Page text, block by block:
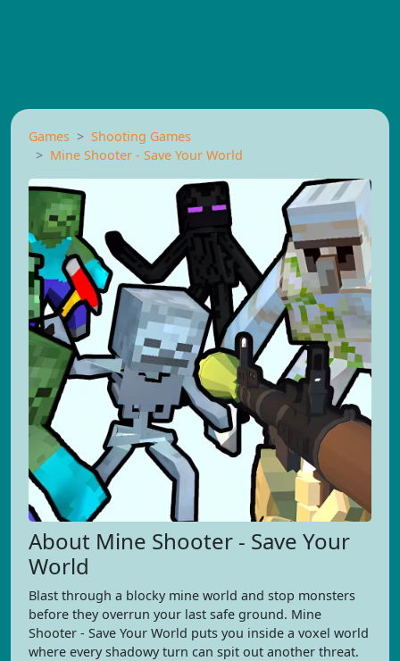
Games
Shooting Games
Mine Shooter - Save Your World
About Mine Shooter - Save Your
World
Blast through a blocky mine world and stop monsters
before they overrun your last safe ground. Mine
Shooter - Save Your World puts you inside a voxel world
where every shadowy turn can spit out another threat.